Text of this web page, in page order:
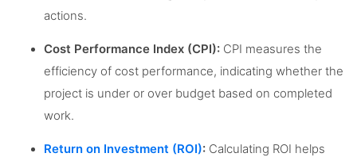
actions.
Cost Performance Index (CPI): CPI measures the
efficiency of cost performance, indicating whether the
project is under or over budget based on completed
work.
Return on Investment (ROI): Calculating ROI helps